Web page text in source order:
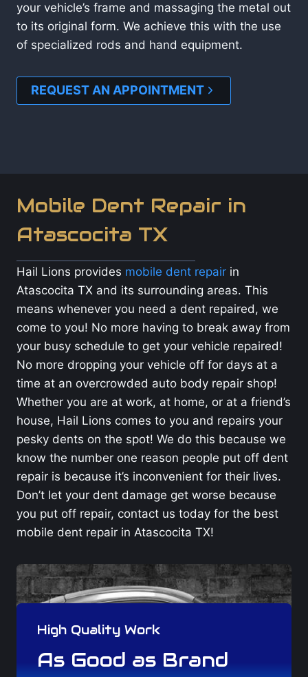
your vehicle’s frame and massaging the metal out
to its original form. We achieve this with the use
of specialized rods and hand equipment.
REQUEST AN APPOINTMENT
Mobile Dent Repair in
Atascocita TX
Hail Lions provides mobile dent repair in
Atascocita TX and its surrounding areas. This
means whenever you need a dent repaired, we
come to you! No more having to break away from
your busy schedule to get your vehicle repaired!
No more dropping your vehicle off for days at a
time at an overcrowded auto body repair shop!
Whether you are at work, at home, or at a friend’s
house, Hail Lions comes to you and repairs your
pesky dents on the spot! We do this because we
know the number one reason people put off dent
repair is because it’s inconvenient for their lives.
Don’t let your dent damage get worse because
you put off repair, contact us today for the best
mobile dent repair in Atascocita TX!
High Quality Work
As Good as Brand